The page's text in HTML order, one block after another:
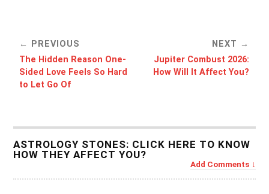
PREVIOUS
The Hidden Reason One-
Sided Love Feels So Hard
to Let Go Of
NEXT
Jupiter Combust 2026:
How Will It Affect You?
ASTROLOGY STONES: CLICK HERE TO KNOW
HOW THEY AFFECT YOU?
Add Comments